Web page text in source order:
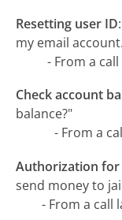
Resetting user ID:
my email
- From a call
Check account
balance?"
- From a
Authorization
send money to
- From a call